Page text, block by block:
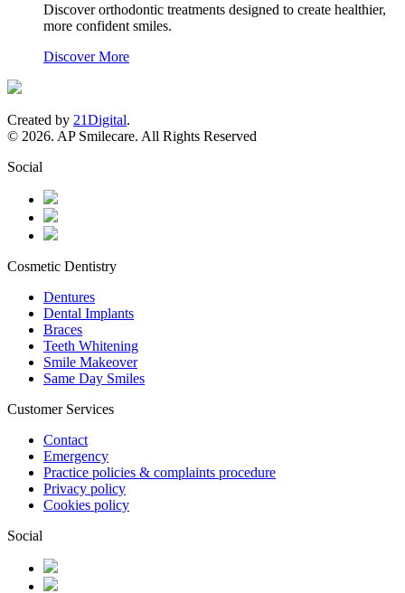
Discover orthodontic treatments designed to create healthier,
more confident smiles.
Discover More
Created by 21Digital.
© 2026. AP Smilecare. All Rights Reserved
Social
Cosmetic Dentistry
Dentures
Dental Implants
Braces
Teeth Whitening
Smile Makeover
Same Day Smiles
Customer Services
Contact
Emergency
Practice policies & complaints procedure
Privacy policy
Cookies policy
Social